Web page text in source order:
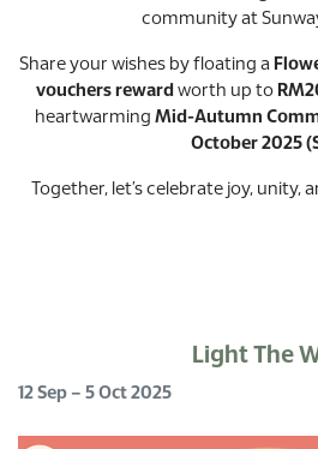
community at
Share your wishes by floating a
vouchers reward worth up to
heartwarming Mid-Autumn
October 2025
Together, let’s celebrate joy, unity,
Light The
12 Sep – 5 Oct 2025